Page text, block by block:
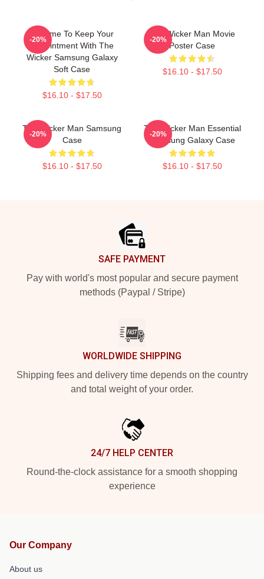
It's Time To Keep Your
Appointment With The
Wicker Samsung Galaxy
Soft Case
$16.10 - $17.50
-20%
The Wicker Man Movie
Poster Case
$16.10 - $17.50
-20%
The Wicker Man Samsung
Case
$16.10 - $17.50
-20%
The Wicker Man Essential
Samsung Galaxy Case
$16.10 - $17.50
-20%
SAFE PAYMENT
Pay with world's most popular and secure payment
methods (Paypal / Stripe)
WORLDWIDE SHIPPING
Shipping fees and delivery time depends on the country
and total weight of your order.
24/7 HELP CENTER
Round-the-clock assistance for a smooth shopping
experience
Our Company
About us